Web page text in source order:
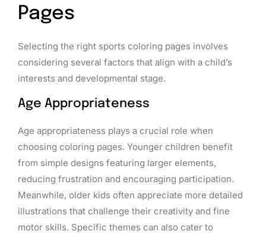
Pages
Selecting the right sports coloring pages involves
considering several factors that align with a child’s
interests and developmental stage.
Age Appropriateness
Age appropriateness plays a crucial role when
choosing coloring pages. Younger children benefit
from simple designs featuring larger elements,
reducing frustration and encouraging participation.
Meanwhile, older kids often appreciate more detailed
illustrations that challenge their creativity and fine
motor skills. Specific themes can also cater to